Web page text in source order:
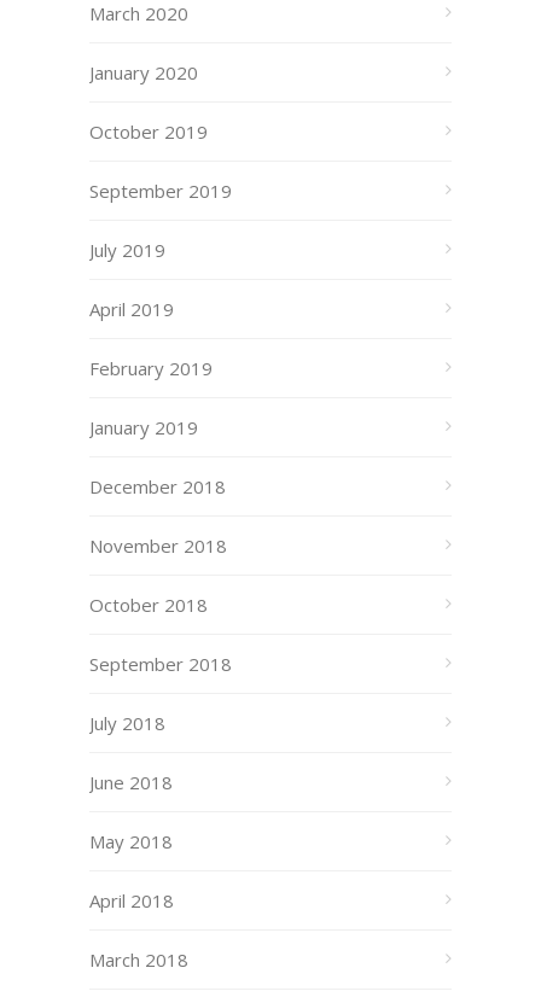
March 2020
January 2020
October 2019
September 2019
July 2019
April 2019
February 2019
January 2019
December 2018
November 2018
October 2018
September 2018
July 2018
June 2018
May 2018
April 2018
March 2018